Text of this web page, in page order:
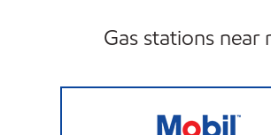
Gas stations near